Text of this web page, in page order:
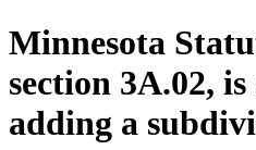
Minnesota
section 3A.02,
adding a